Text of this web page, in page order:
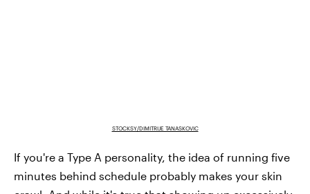
STOCKSY/DIMITRIJE TANASKOVIC
If you're a Type A personality, the idea of running five
minutes behind schedule probably makes your skin